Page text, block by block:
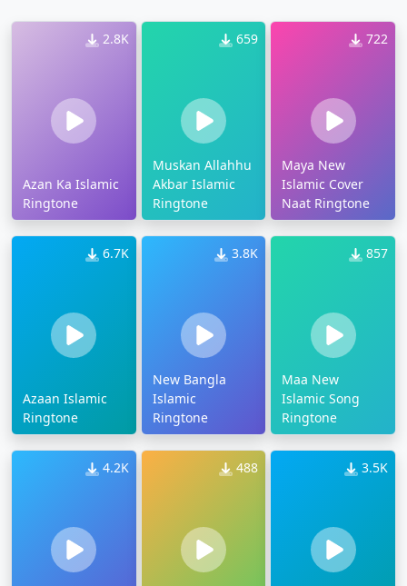
2.8K
Azan Ka Islamic
Ringtone
659
Muskan Allahhu
Akbar Islamic
Ringtone
722
Maya New
Islamic Cover
Naat Ringtone
6.7K
Azaan Islamic
Ringtone
3.8K
New Bangla
Islamic
Ringtone
857
Maa New
Islamic Song
Ringtone
4.2K 488 3.5K